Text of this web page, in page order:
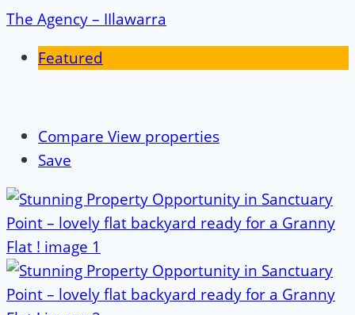
The Agency – IIlawarra
Featured
Compare View properties
Save